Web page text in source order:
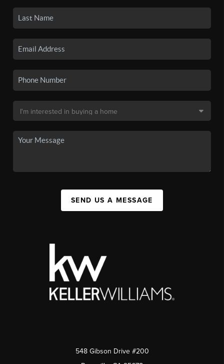
SEND US A MESSAGE
548 Gibson Drive #200